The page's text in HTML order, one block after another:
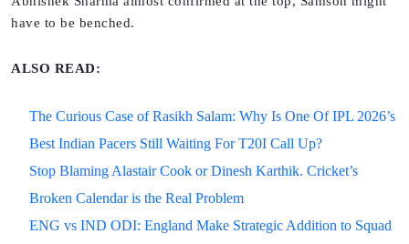
have to be benched.
ALSO READ:
The Curious Case of Rasikh Salam: Why Is One Of IPL 2026’s
Best Indian Pacers Still Waiting For T20I Call Up?
Stop Blaming Alastair Cook or Dinesh Karthik. Cricket’s
Broken Calendar is the Real Problem
ENG vs IND ODI: England Make Strategic Addition to Squad